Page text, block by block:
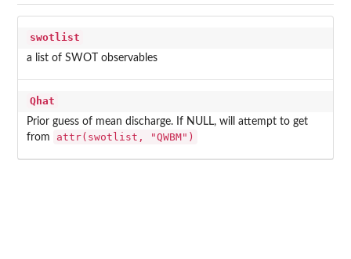
swotlist
a list of SWOT observables
Qhat
Prior guess of mean discharge. If NULL, will attempt to get
from
attr(swotlist, "QWBM")